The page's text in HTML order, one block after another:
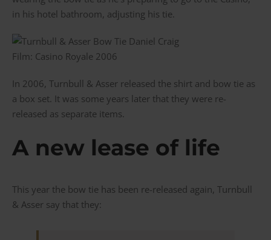
in his hotel bathroom, adjusting his tie.
Film: Casino Royale 2006
In 2006, Turnbull & Asser released the shirt and bow tie as
a box set. It was some years later that they were re-
released as separate items.
A new lease of life
This year the bow tie has been re-released again, Turnbull
& Asser say that they: